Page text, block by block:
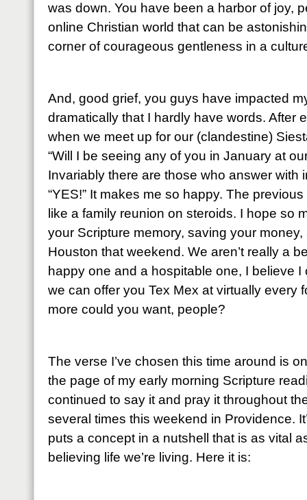
was down. You have been a harbor of joy,
online Christian world that can be
corner of courageous gentleness in a
And, good grief, you guys have impacted
dramatically that I hardly have words. After
when we meet up for our (clandestine)
“Will I be seeing any of you in January at
Invariably there are those who answer with
“YES!” It makes me so happy. The
like a family reunion on steroids. I hope so
your Scripture memory, saving your
Houston that weekend. We aren’t really a
happy one and a hospitable one, I believe
we can offer you Tex Mex at virtually every
more could you want, people?
The verse I’ve chosen this time around is
the page of my early morning Scripture
continued to say it and pray it throughout
several times this weekend in Providence.
puts a concept in a nutshell that is as vital
believing life we’re living. Here it is: